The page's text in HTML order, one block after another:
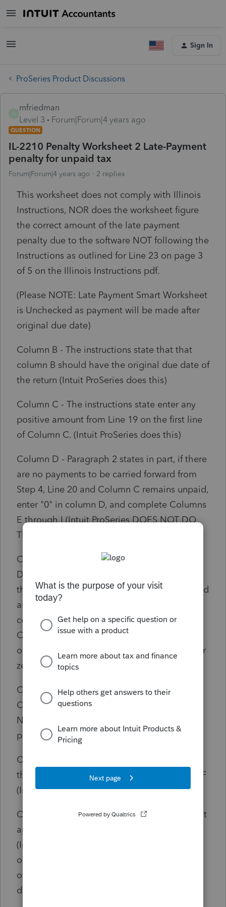
Sign In
ProSeries Product Discussions
mfriedman
Level 3
Forum|Forum|4 years ago
QUESTION
IL-2210 Penalty Worksheet 2 Late-Payment
penalty for unpaid tax
Forum|Forum|4 years ago 2 replies
This worksheet does not comply with Illinois
Instructions, NOR does the worksheet figure
the correct amount of the late payment
penalty due to the software NOT following the
Instructions as outlined for Line 23 on page 3
of 5 on the Illinois Instructions pdf.
(Please NOTE: Late Payment Smart Worksheet
is Unchecked as payment will be made after
original due date)
Column B - The instructions state that that
column B should have the original due date of
the return (Intuit ProSeries does this)
Column C - The instructions state enter any
positive amount from Line 19 on the first line
of Column C. (Intuit ProSeries does this)
Column D - Paragraph 2 states in part, if there
are no payments to be carried forward from
Step 4, Line 20 and Column C remains unpaid,
enter "0" in column D, and complete Columns
E through I (Intuit ProSeries DOES NOT DO
THIS)
Column E - Subtract the payment in Column
D from the unpaid amount in Column C. If
the result is positive (Unpaid) enter the unpaid
amount on the next line in Column C, and
continue completing Columns D through I.
Continue doing this until Column E is an
overpayment, zero. If column E is negative or
zero you have paid your tax.
Column F - Enter the date the payment in
Column D was made (Intuit ProSeries DOES
NOT DO THIS, it should be populated by the
payment date on the Information Worksheet)
Column G - Figure the number of days from
the date in Column B to the date in Column F
(Intuit ProSeries DOES NOT DO THIS)
Column H - Enter the correct penalty rate that
applies based upon the number of days late
(Intuit ProSeries picks the correct penalty rate
only if Column F and Column G are
overridden with a payment date and No of
days late)